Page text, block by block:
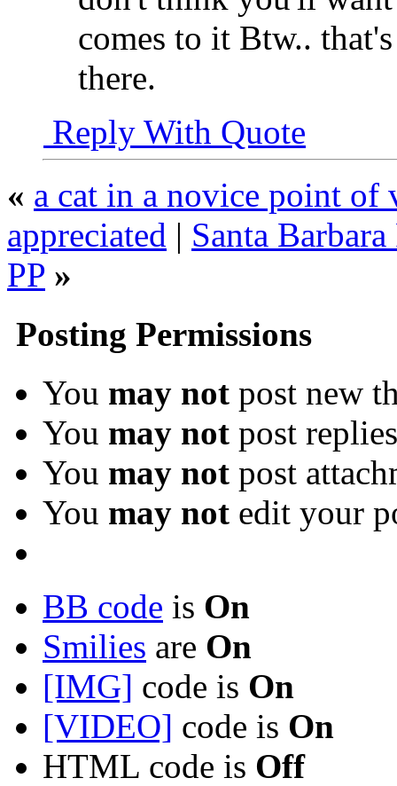
comes to it Btw..
there.
Reply With Quote
« a cat in a novice point
appreciated | Santa
PP »
Posting Permissions
You may not post new
You may not post replies
You may not post
You may not edit your
BB code is On
Smilies are On
[IMG] code is On
[VIDEO] code is On
HTML code is Off